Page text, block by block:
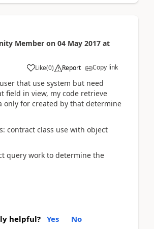
Member on 04 May 2017 at
Like(0) Report Copy link
that use system but need
field in view, my code retrieve
only for created by that determine
contract class use with object
query work to determine the
helpful? Yes No